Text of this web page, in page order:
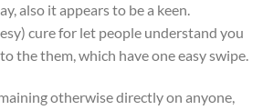
also it appears to be a keen.
cure for let people understand you
the them, which have one easy swipe.
otherwise directly on anyone,